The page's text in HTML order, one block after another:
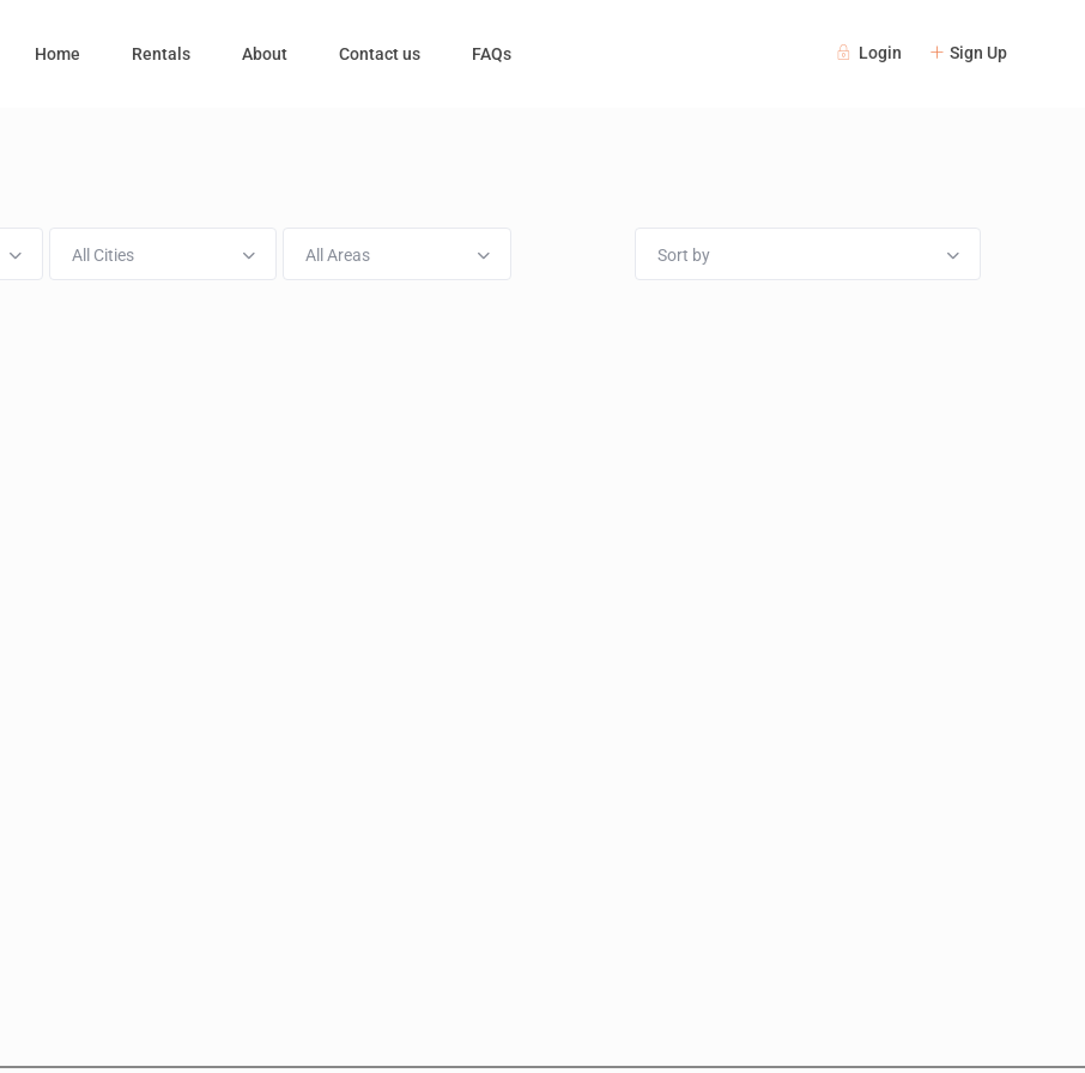
Login Sign Up
Home Rentals About Contact us FAQs
All Cities All Areas Sort by